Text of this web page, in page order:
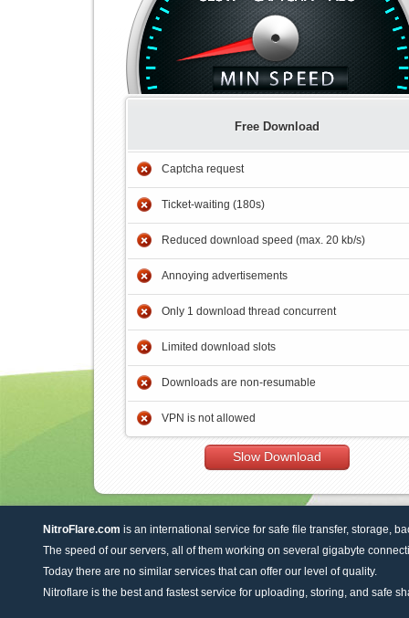
Free Download
Captcha request
Ticket-waiting (180s)
Reduced download speed (max. 20 kb/s)
Annoying advertisements
Only 1 download thread concurrent
Limited download slots
Downloads are non-resumable
VPN is not allowed
Slow Download
NitroFlare.com is an international service for safe file transfer, storage,
The speed of our servers, all of them working on several gigabyte
Today there are no similar services that can offer our level of quality.
Nitroflare is the best and fastest service for uploading, storing, and safe